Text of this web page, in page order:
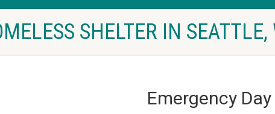
SHELTER IN SEATTLE,
Emergency